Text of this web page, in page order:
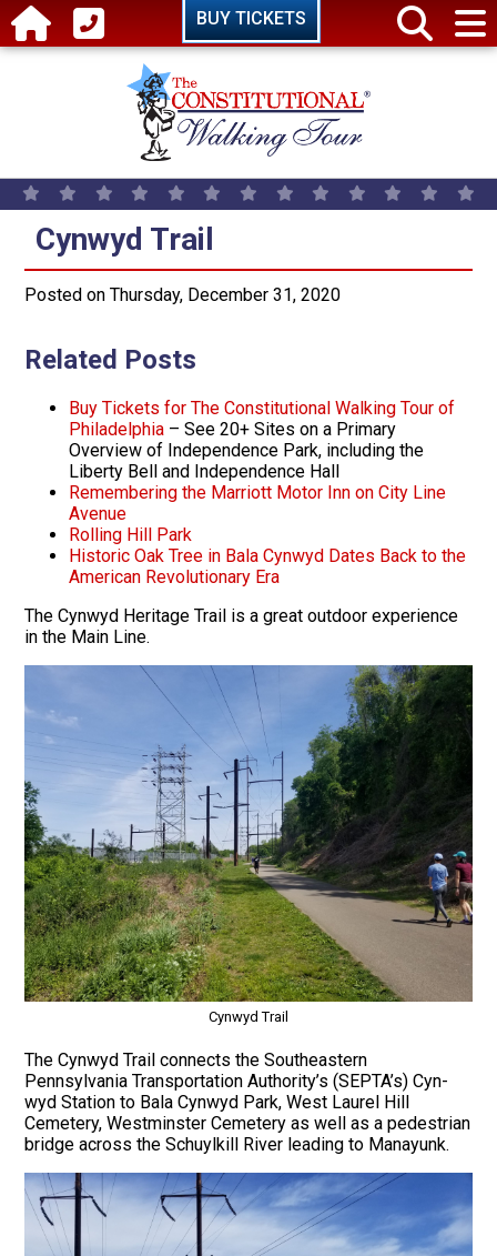
Skip to main content BUY TICKETS
Cynwyd Trail
Cynwyd Trail
Posted on Thursday, December 31, 2020
Related Posts
Buy Tickets for The Constitutional Walking Tour of
Philadelphia – See 20+ Sites on a Primary
Overview of Independence Park, including the
Liberty Bell and Independence Hall
Remembering the Marriott Motor Inn on City Line
Avenue
Rolling Hill Park
Historic Oak Tree in Bala Cynwyd Dates Back to the
American Revolutionary Era
The Cynwyd Heritage Trail is a great outdoor experience
in the Main Line.
Cynwyd Trail
The Cynwyd Trail connects the Southeastern
Pennsylvania Transportation Authority’s (SEPTA’s) Cyn-
wyd Station to Bala Cynwyd Park, West Laurel Hill
Cemetery, Westminster Cemetery as well as a pedestrian
bridge across the Schuylkill River leading to Manayunk.